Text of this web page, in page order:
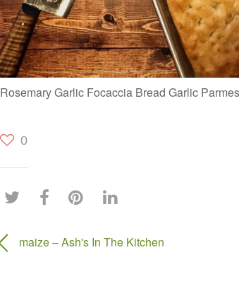
Rosemary Garlic Focaccia Bread Garlic
0
maize – Ash's In The Kitchen